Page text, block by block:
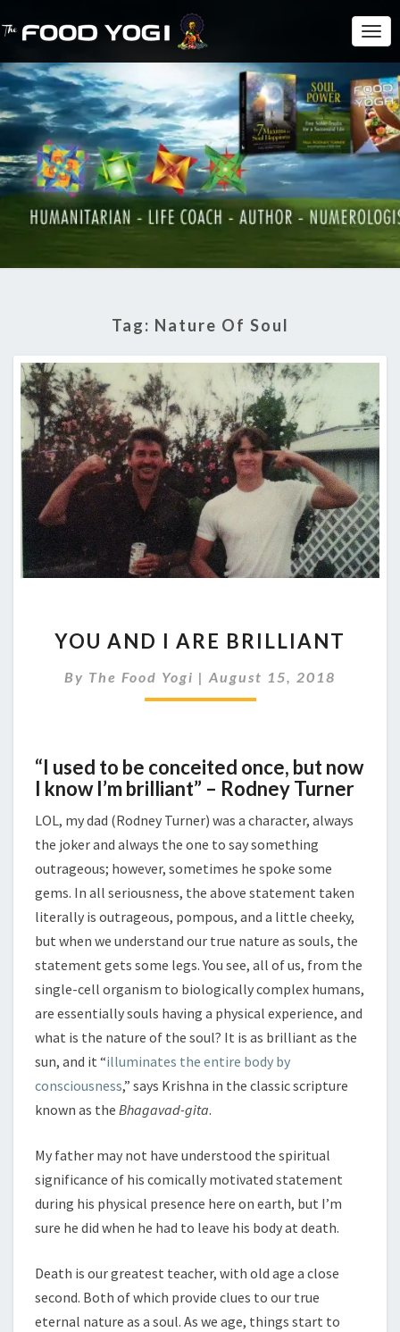
Tag: Nature Of Soul
AND
ARE
BRILLIANT
YOU AND I ARE BRILLIANT
By The Food Yogi | August 15, 2018
“I used to be conceited once, but now
I know I’m brilliant” – Rodney Turner
LOL, my dad (Rodney Turner) was a character, always
the joker and always the one to say something
outrageous; however, sometimes he spoke some
gems. In all seriousness, the above statement taken
literally is outrageous, pompous, and a little cheeky,
but when we understand our true nature as souls, the
statement gets some legs. You see, all of us, from the
single-cell organism to biologically complex humans,
are essentially souls having a physical experience, and
what is the nature of the soul? It is as brilliant as the
sun, and it “illuminates the entire body by
consciousness,” says Krishna in the classic scripture
known as the Bhagavad-gita.
My father may not have understood the spiritual
significance of his comically motivated statement
during his physical presence here on earth, but I’m
sure he did when he had to leave his body at death.
Death is our greatest teacher, with old age a close
second. Both of which provide clues to our true
eternal nature as a soul. As we age, things start to